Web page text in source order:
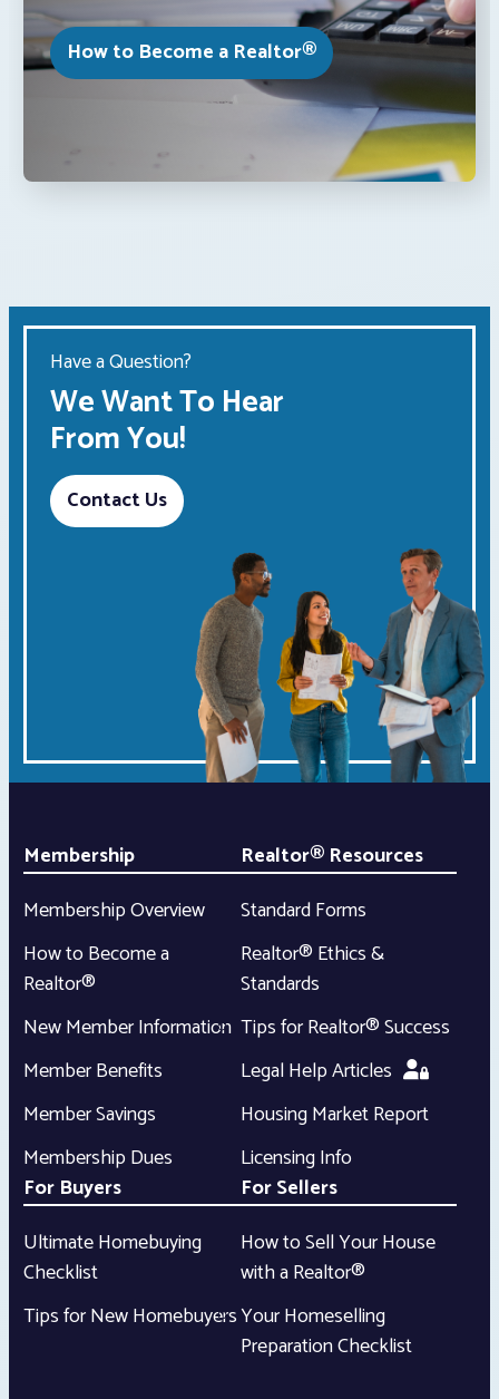
How to Become a Realtor®
Have a Question?
We Want To Hear
From You!
Contact Us
Membership
Membership Overview
How to Become a
Realtor®
New Member Information
Member Benefits
Member Savings
Membership Dues
Realtor® Resources
Standard Forms
Realtor® Ethics &
Standards
Tips for Realtor® Success
Legal Help Articles
Housing Market Report
Licensing Info
For Buyers
Ultimate Homebuying
Checklist
Tips for New Homebuyers
For Sellers
How to Sell Your House
with a Realtor®
Your Homeselling
Preparation Checklist